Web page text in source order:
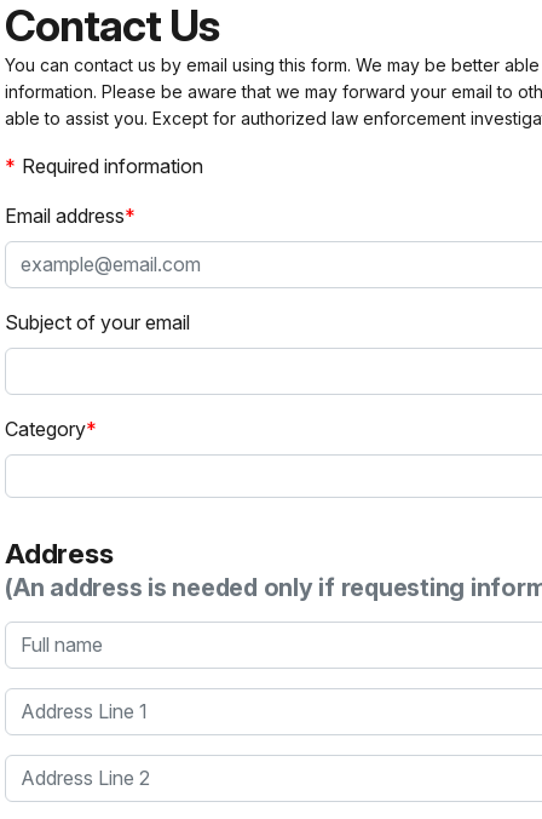
Contact Us
You can contact us by email using this form. We may be better
information. Please be aware that we may forward your email to
able to assist you. Except for authorized law enforcement
Required information
Email address
Subject of your email
Category
Address
(An address is needed only if requesting
Full name
Address Line 1
Address Line 2